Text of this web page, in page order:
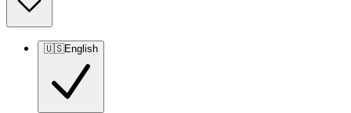
🇺🇸English